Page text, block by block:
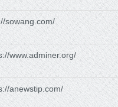
sowang.com/
www.adminer.org/
anewstip.com/